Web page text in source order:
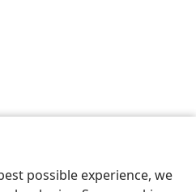
possible experience, we
Preferences